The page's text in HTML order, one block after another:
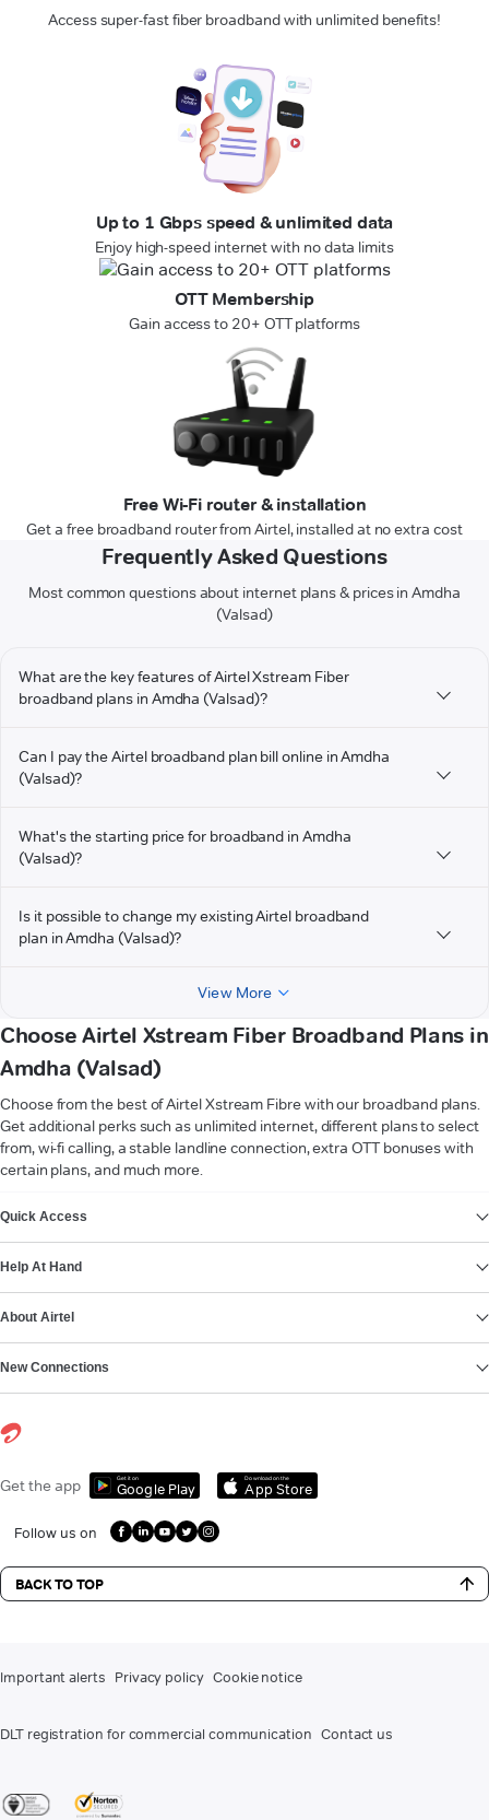
Access super-fast fiber broadband with unlimited benefits!
Up to 1 Gbps speed & unlimited data
Enjoy high-speed internet with no data limits
OTT Membership
Gain access to 20+ OTT platforms
Free Wi-Fi router & installation
Get a free broadband router from Airtel, installed at no extra cost
Frequently Asked Questions
Most common questions about internet plans & prices in Amdha
(Valsad)
What are the key features of Airtel Xstream Fiber
broadband plans in Amdha (Valsad)?
Can I pay the Airtel broadband plan bill online in Amdha
(Valsad)?
What's the starting price for broadband in Amdha
(Valsad)?
Is it possible to change my existing Airtel broadband
plan in Amdha (Valsad)?
View More
Choose Airtel Xstream Fiber Broadband Plans in
Amdha (Valsad)
Choose from the best of Airtel Xstream Fibre with our broadband plans.
Get additional perks such as unlimited internet, different plans to select
from, wi-fi calling, a stable landline connection, extra OTT bonuses with
certain plans, and much more.
Quick Access
Help At Hand
About Airtel
New Connections
Get the app Get it on
Google Play
Download on the
App Store
Follow us on
BACK TO TOP
Important alerts Privacy policy Cookie notice
DLT registration for commercial communication Contact us